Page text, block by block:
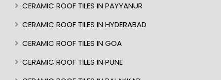
CERAMIC ROOF TILES IN PAYYANUR
CERAMIC ROOF TILES IN HYDERABAD
CERAMIC ROOF TILES IN GOA
CERAMIC ROOF TILES IN PUNE